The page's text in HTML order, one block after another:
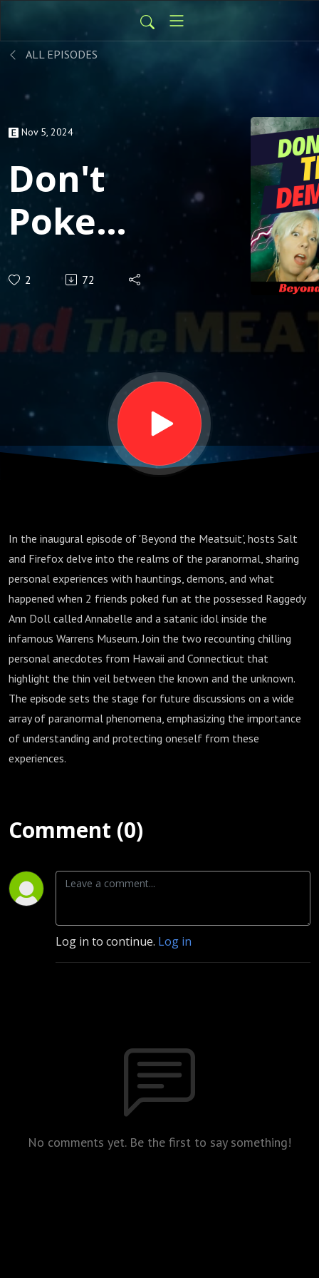
ALL EPISODES
Nov 5, 2024
Don't
Poke
The
Demons
"Video
Version"
2 72
In the inaugural episode of 'Beyond the Meatsuit', hosts Salt
and Firefox delve into the realms of the paranormal, sharing
personal experiences with hauntings, demons, and what
happened when 2 friends poked fun at the possessed Raggedy
Ann Doll called Annabelle and a satanic idol inside the
infamous Warrens Museum. Join the two recounting chilling
personal anecdotes from Hawaii and Connecticut that
highlight the thin veil between the known and the unknown.
The episode sets the stage for future discussions on a wide
array of paranormal phenomena, emphasizing the importance
of understanding and protecting oneself from these
experiences.
Comment (0)
Log in to continue. Log in
No comments yet. Be the first to say something!